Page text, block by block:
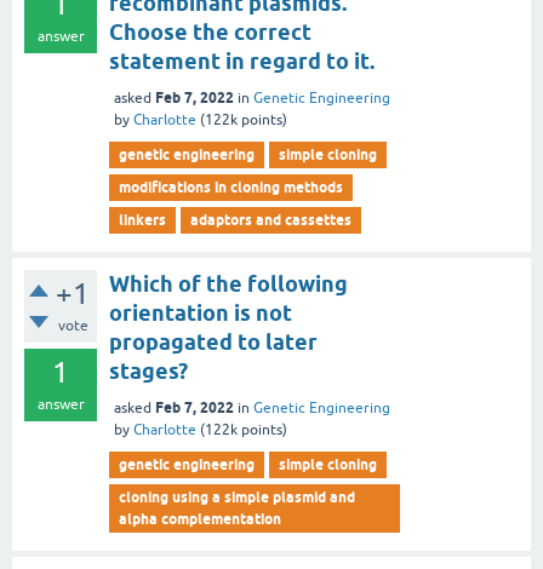
answer
Choose the correct
statement in regard to it.
asked Feb 7, 2022 in Genetic Engineering
by Charlotte (122k points)
genetic engineering
simple cloning
modifications in cloning methods
linkers
adaptors and cassettes
+1
vote
1
answer
Which of the following
orientation is not
propagated to later
stages?
asked Feb 7, 2022 in Genetic Engineering
by Charlotte (122k points)
genetic engineering
simple cloning
cloning using a simple plasmid and
alpha complementation